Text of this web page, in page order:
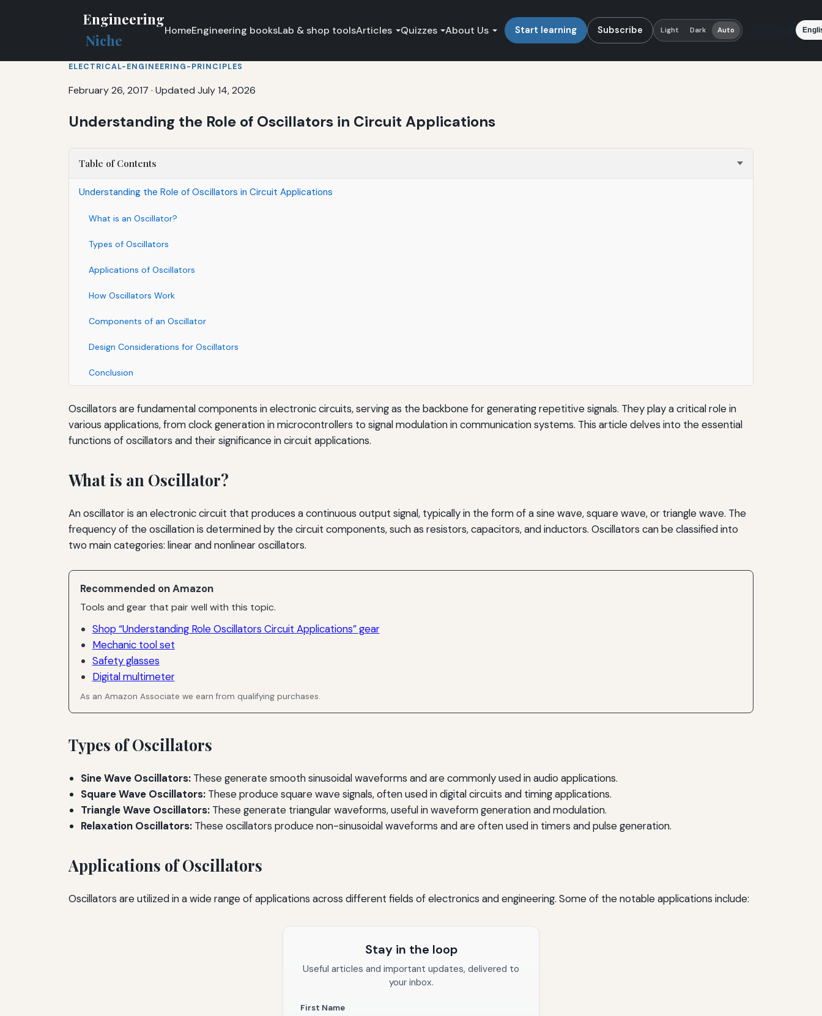
Engineering
Niche
HomeEngineering booksLab & shop toolsArticles Quizzes About Us Start learning Subscribe Light Dark Auto Language
ELECTRICAL-ENGINEERING-PRINCIPLES
February 26, 2017 · Updated July 14, 2026
Understanding the Role of Oscillators in Circuit Applications
Table of Contents
Understanding the Role of Oscillators in Circuit Applications
What is an Oscillator?
Types of Oscillators
Applications of Oscillators
How Oscillators Work
Components of an Oscillator
Design Considerations for Oscillators
Conclusion
Oscillators are fundamental components in electronic circuits, serving as the backbone for generating repetitive signals. They play a critical role in
various applications, from clock generation in microcontrollers to signal modulation in communication systems. This article delves into the essential
functions of oscillators and their significance in circuit applications.
What is an Oscillator?
An oscillator is an electronic circuit that produces a continuous output signal, typically in the form of a sine wave, square wave, or triangle wave. The
frequency of the oscillation is determined by the circuit components, such as resistors, capacitors, and inductors. Oscillators can be classified into
two main categories: linear and nonlinear oscillators.
Recommended on Amazon
Tools and gear that pair well with this topic.
Shop “Understanding Role Oscillators Circuit Applications” gear
Mechanic tool set
Safety glasses
Digital multimeter
As an Amazon Associate we earn from qualifying purchases.
Types of Oscillators
Sine Wave Oscillators: These generate smooth sinusoidal waveforms and are commonly used in audio applications.
Square Wave Oscillators: These produce square wave signals, often used in digital circuits and timing applications.
Triangle Wave Oscillators: These generate triangular waveforms, useful in waveform generation and modulation.
Relaxation Oscillators: These oscillators produce non-sinusoidal waveforms and are often used in timers and pulse generation.
Applications of Oscillators
Oscillators are utilized in a wide range of applications across different fields of electronics and engineering. Some of the notable applications include:
Stay in the loop
Useful articles and important updates, delivered to
your inbox.
First Name